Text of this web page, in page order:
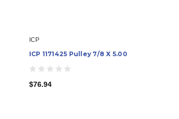
ICP
ICP 1171425 Pulley 7/8 X 5.00
$76.94